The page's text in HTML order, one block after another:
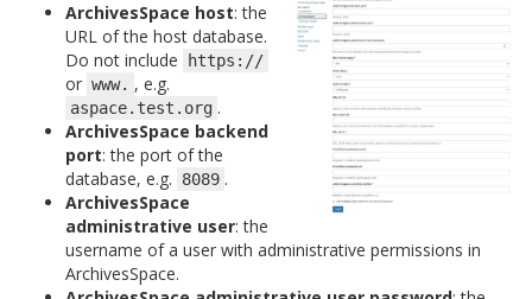
ArchivesSpace host: the
URL of the host database.
Do not include
https://
or www. , e.g.
aspace.test.org .
ArchivesSpace backend
port: the port of the
database, e.g.
8089 .
ArchivesSpace
administrative user: the
username of a user with administrative permissions in
ArchivesSpace.